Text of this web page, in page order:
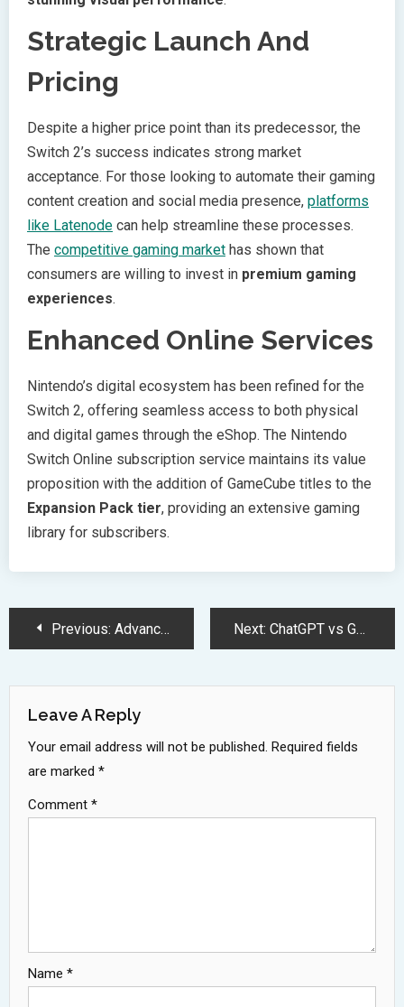
Strategic Launch And
Pricing
Despite a higher price point than its predecessor, the
Switch 2’s success indicates strong market
acceptance. For those looking to automate their gaming
content creation and social media presence, platforms
like Latenode can help streamline these processes.
The competitive gaming market has shown that
consumers are willing to invest in premium gaming
experiences.
Enhanced Online Services
Nintendo’s digital ecosystem has been refined for the
Switch 2, offering seamless access to both physical
and digital games through the eShop. The Nintendo
Switch Online subscription service maintains its value
proposition with the addition of GameCube titles to the
Expansion Pack tier, providing an extensive gaming
library for subscribers.
PostPrevious: Advanced AI Models Show Alarming Decline in Reasoning Accuracy Performance Next: ChatGPT vs Google: The Battle Reshaping Digital Search Technology
Leave A Reply
Your email address will not be published. Required fields
are marked *
Comment *
Name *